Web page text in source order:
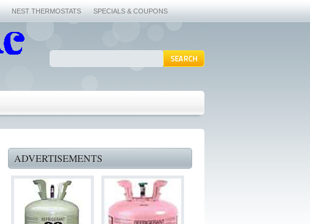
NEST THERMOSTATS SPECIALS & COUPONS
ADVERTISEMENTS